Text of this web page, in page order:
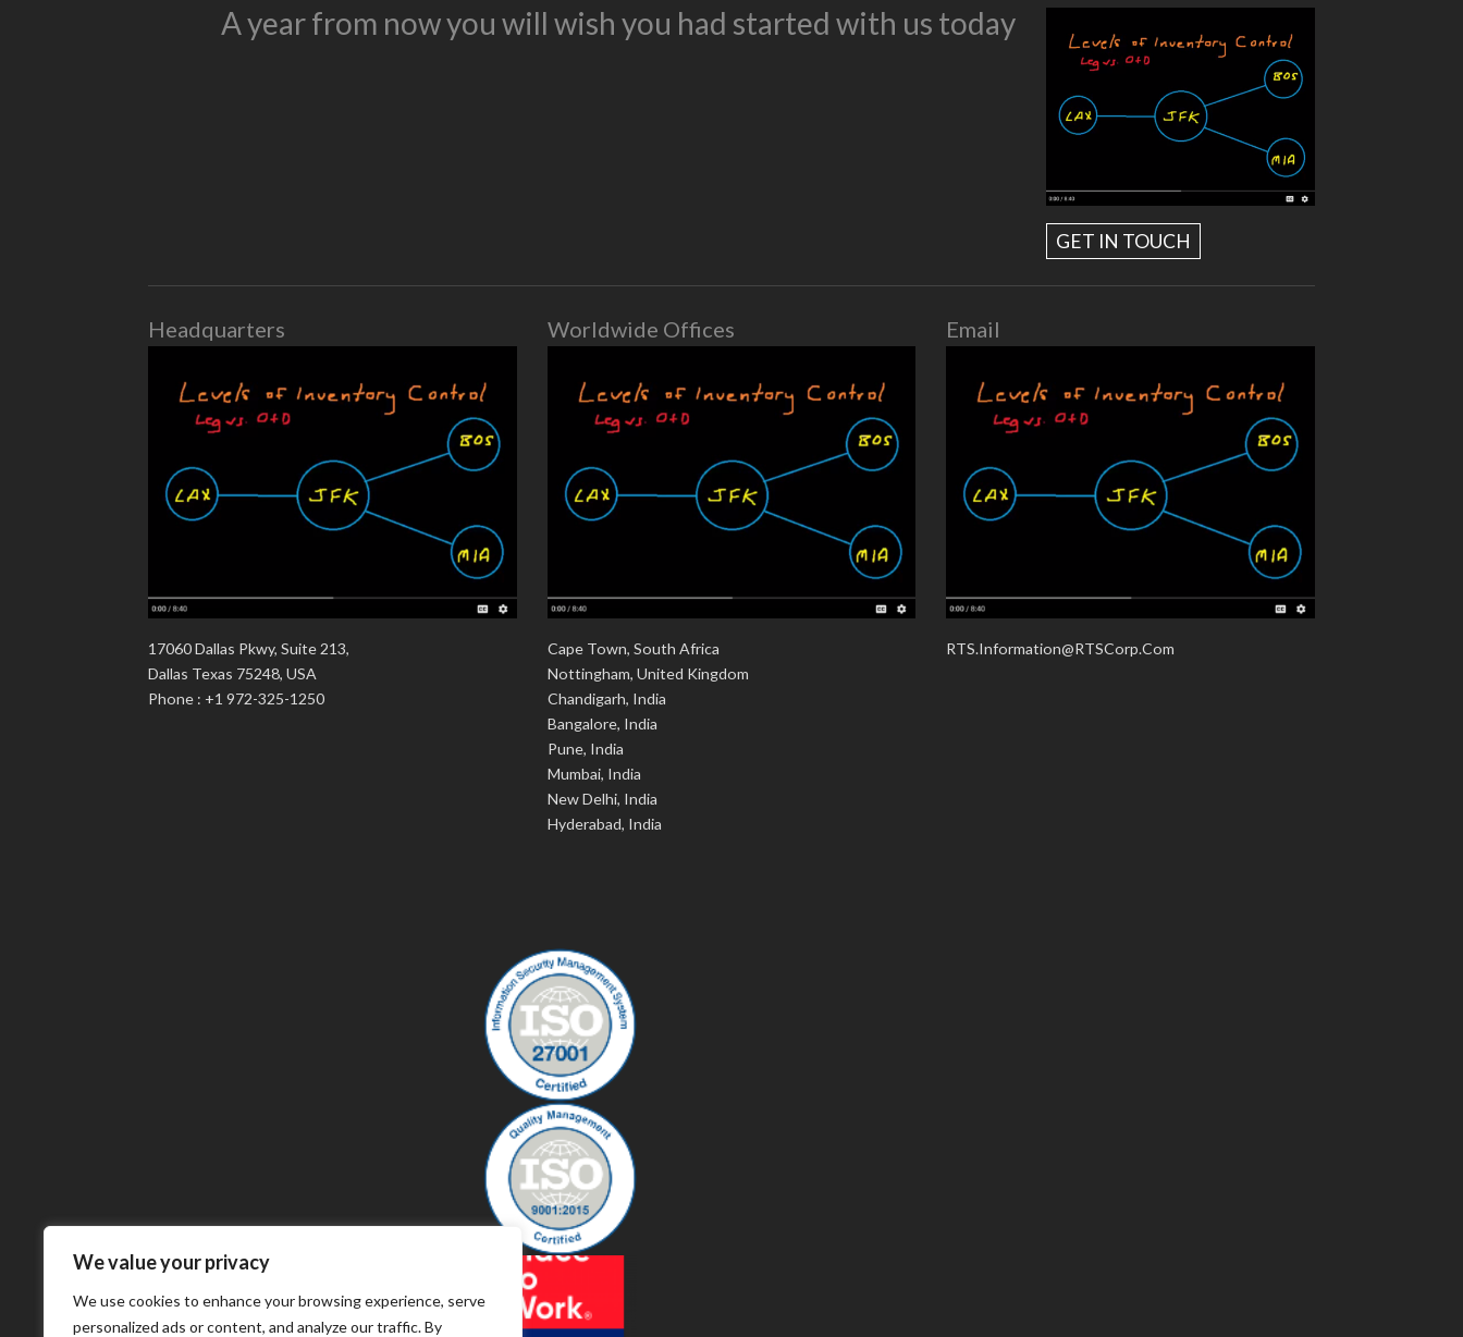
We value your privacy
We use cookies to enhance your browsing experience, serve
personalized ads or content, and analyze our traffic. By
A year from now you will wish you had started with us today
GET IN TOUCH
Headquarters
17060 Dallas Pkwy, Suite 213,
Dallas Texas 75248, USA
Phone : +1 972-325-1250
Worldwide Offices
Cape Town, South Africa
Nottingham, United Kingdom
Chandigarh, India
Bangalore, India
Pune, India
Mumbai, India
New Delhi, India
Hyderabad, India
Email
RTS.Information@RTSCorp.Com